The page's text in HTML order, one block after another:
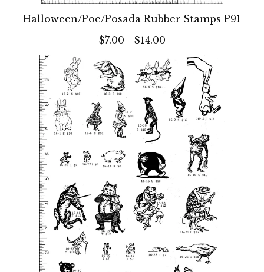
Halloween/Poe/Posada Rubber Stamps P91
$7.00 - $14.00